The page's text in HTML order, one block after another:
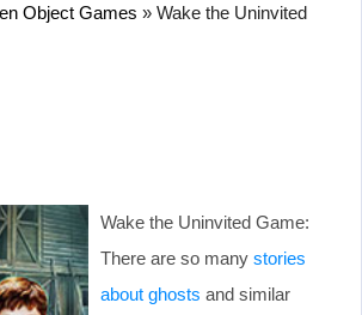
Object Games » Wake the Uninvited
Wake the Uninvited Game:
There are so many stories
about ghosts and similar